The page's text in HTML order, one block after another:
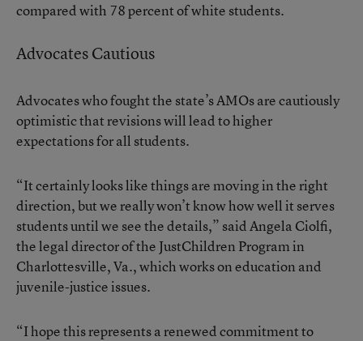
compared with 78 percent of white students.
Advocates Cautious
Advocates who fought the state’s AMOs are cautiously
optimistic that revisions will lead to higher
expectations for all students.
“It certainly looks like things are moving in the right
direction, but we really won’t know how well it serves
students until we see the details,” said Angela Ciolfi,
the legal director of the JustChildren Program in
Charlottesville, Va., which works on education and
juvenile-justice issues.
“I hope this represents a renewed commitment to